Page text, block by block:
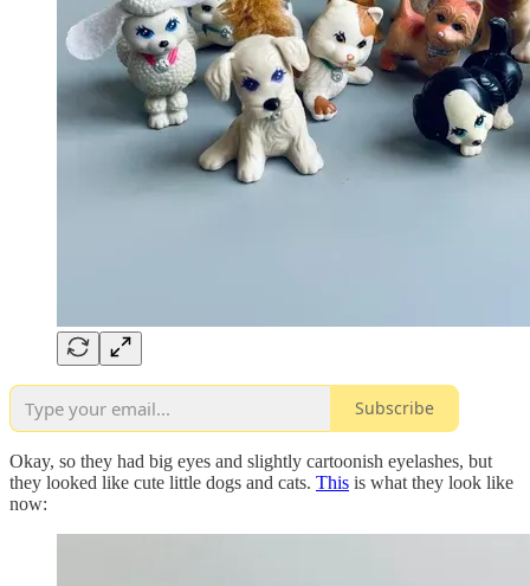
Subscribe
Okay, so they had big eyes and slightly cartoonish eyelashes, but
they looked like cute little dogs and cats. This is what they look like
now: